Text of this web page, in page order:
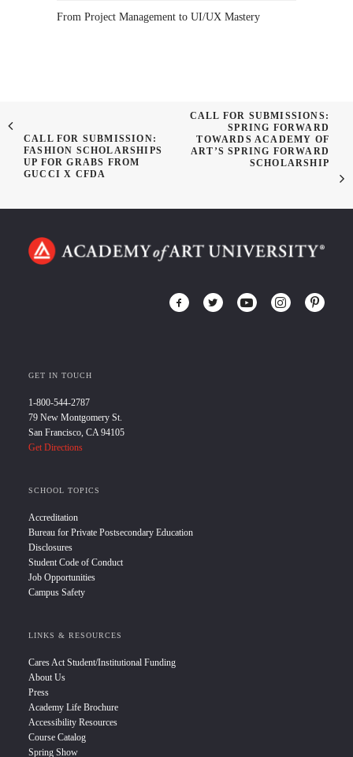
From Project Management to UI/UX Mastery
CALL FOR SUBMISSION:
FASHION SCHOLARSHIPS
UP FOR GRABS FROM
GUCCI X CFDA
CALL FOR SUBMISSIONS:
SPRING FORWARD
TOWARDS ACADEMY OF
ART’S SPRING FORWARD
SCHOLARSHIP
GET IN TOUCH
1-800-544-2787
79 New Montgomery St.
San Francisco, CA 94105
Get Directions
SCHOOL TOPICS
Accreditation
Bureau for Private Postsecondary Education
Disclosures
Student Code of Conduct
Job Opportunities
Campus Safety
LINKS & RESOURCES
Cares Act Student/Institutional Funding
About Us
Press
Academy Life Brochure
Accessibility Resources
Course Catalog
Spring Show